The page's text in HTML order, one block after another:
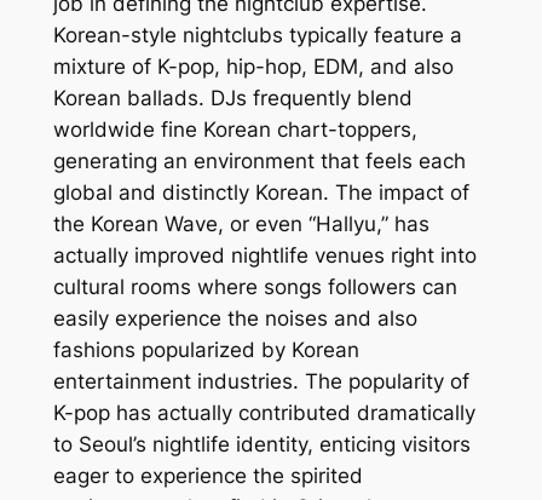
Korean-style nightclubs typically feature a
mixture of K-pop, hip-hop, EDM, and also
Korean ballads. DJs frequently blend
worldwide fine Korean chart-toppers,
generating an environment that feels each
global and distinctly Korean. The impact of
the Korean Wave, or even “Hallyu,” has
actually improved nightlife venues right into
cultural rooms where songs followers can
easily experience the noises and also
fashions popularized by Korean
entertainment industries. The popularity of
K-pop has actually contributed dramatically
to Seoul’s nightlife identity, enticing visitors
eager to experience the spirited